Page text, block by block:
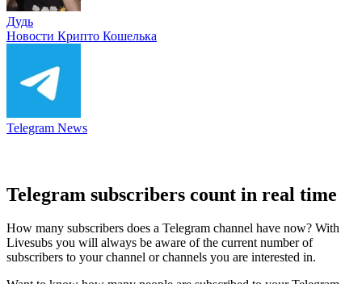
Дудь
Новости Крипто Кошелька
Telegram News
Telegram subscribers count in real time
How many subscribers does a Telegram channel have now? With
Livesubs you will always be aware of the current number of
subscribers to your channel or channels you are interested in.